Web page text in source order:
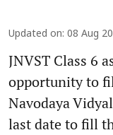
Updated on: 08 Aug
JNVST Class 6
opportunity to
Navodaya
last date to fill